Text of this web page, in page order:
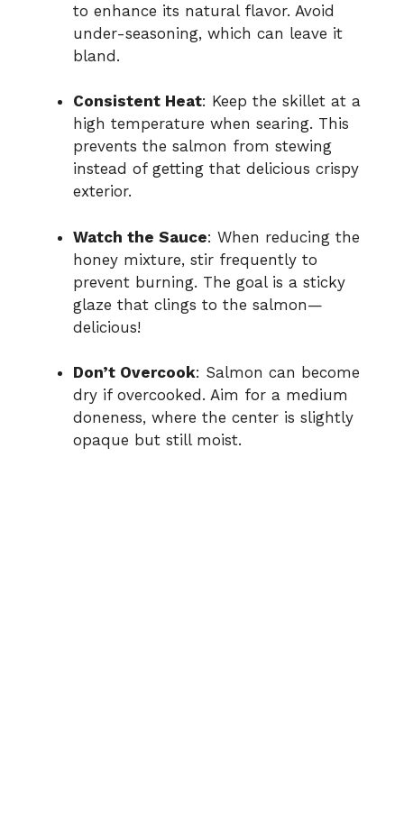
to enhance its natural flavor. Avoid
under-seasoning, which can leave it
bland.
Consistent Heat: Keep the skillet at a
high temperature when searing. This
prevents the salmon from stewing
instead of getting that delicious crispy
exterior.
Watch the Sauce: When reducing the
honey mixture, stir frequently to
prevent burning. The goal is a sticky
glaze that clings to the salmon—
delicious!
Don’t Overcook: Salmon can become
dry if overcooked. Aim for a medium
doneness, where the center is slightly
opaque but still moist.